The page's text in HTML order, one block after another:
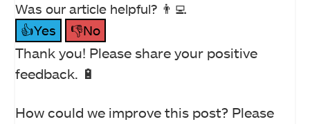
Was our article helpful? 👨‍💻
👍Yes
👎No
Thank you! Please share your positive
feedback. 🔋
How could we improve this post? Please